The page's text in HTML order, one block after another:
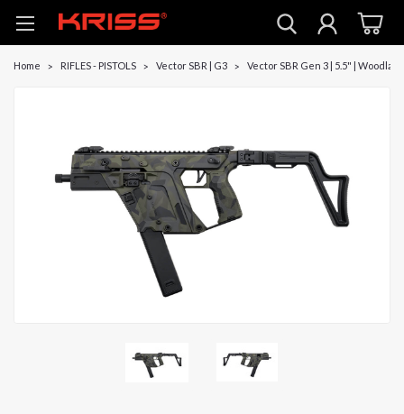
Home RIFLES - PISTOLS Vector SBR | G3 Vector SBR Gen 3 | 5.5" |